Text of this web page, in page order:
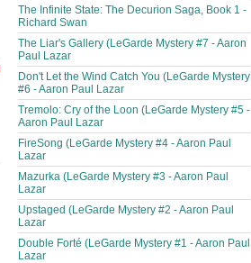
The Infinite State: The Decurion Saga, Book 1 -
Richard Swan
The Liar's Gallery (LeGarde Mystery #7 - Aaron
Paul Lazar
Don't Let the Wind Catch You (LeGarde Mystery
#6 - Aaron Paul Lazar
Tremolo: Cry of the Loon (LeGarde Mystery #5 -
Aaron Paul Lazar
FireSong (LeGarde Mystery #4 - Aaron Paul
Lazar
Mazurka (LeGarde Mystery #3 - Aaron Paul
Lazar
Upstaged (LeGarde Mystery #2 - Aaron Paul
Lazar
Double Forté (LeGarde Mystery #1 - Aaron Paul
Lazar